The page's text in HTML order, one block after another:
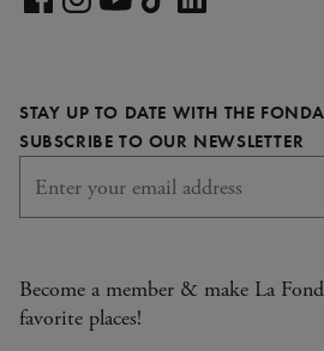
pagepage pagepage
STAY UP TO DATE WITH THE
SUBSCRIBE TO OUR NEWSLETTER
Become a member & make La
favorite places!